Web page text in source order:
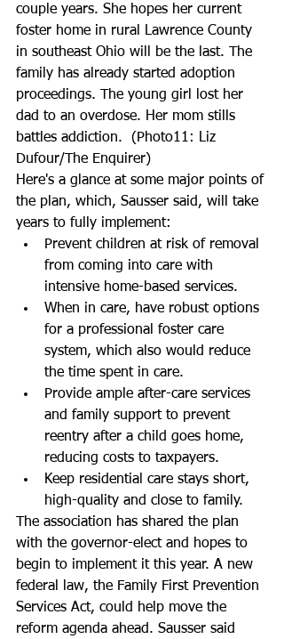
couple years. She hopes her current
foster home in rural Lawrence County
in southeast Ohio will be the last. The
family has already started adoption
proceedings. The young girl lost her
dad to an overdose. Her mom stills
battles addiction.  (Photo11: Liz
Dufour/The Enquirer)
Here's a glance at some major points of
the plan, which, Sausser said, will take
years to fully implement:
Prevent children at risk of removal
from coming into care with
intensive home-based services.
When in care, have robust options
for a professional foster care
system, which also would reduce
the time spent in care.
Provide ample after-care services
and family support to prevent
reentry after a child goes home,
reducing costs to taxpayers.
Keep residential care stays short,
high-quality and close to family.
The association has shared the plan
with the governor-elect and hopes to
begin to implement it this year. A new
federal law, the Family First Prevention
Services Act, could help move the
reform agenda ahead. Sausser said